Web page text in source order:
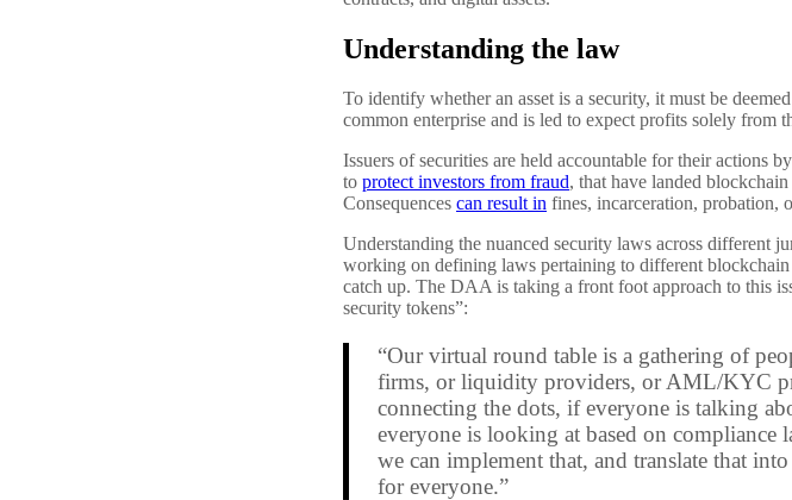
Understanding the law
To identify whether an asset is a security, it must be
common enterprise and is led to expect profits solely from
Issuers of securities are held accountable for their actions
to protect investors from fraud, that have landed
Consequences can result in fines, incarceration, probation,
Understanding the nuanced security laws across different
working on defining laws pertaining to different
catch up. The DAA is taking a front foot approach to this
security tokens”:
“Our virtual round table is a gathering of
firms, or liquidity providers, or AML/KYC
connecting the dots, if everyone is talking
everyone is looking at based on compliance
we can implement that, and translate that
for everyone.”